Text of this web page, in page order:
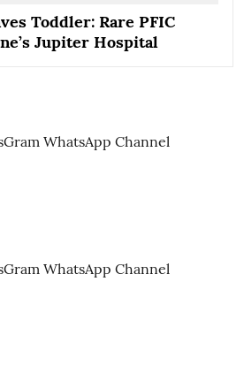
Toddler: Rare PFIC
Jupiter Hospital